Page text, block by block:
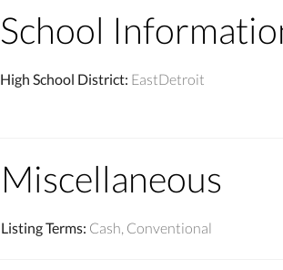
School
High School District: EastDetroit
Miscellaneous
Listing Terms: Cash, Conventional